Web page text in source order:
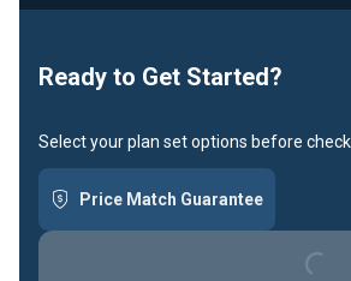
Ready to Get Started?
Select your plan set options before
Price Match Guarantee